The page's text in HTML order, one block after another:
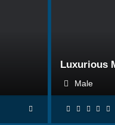
Luxurious
Male